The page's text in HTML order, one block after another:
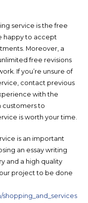
service is the free
happy to accept
Moreover, a
free revisions
If you’re unsure of
contact previous
with the
customers to
is worth your time.
is an important
an essay writing
and a high quality
project to be done